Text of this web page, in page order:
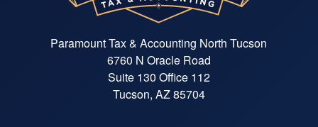
Paramount Tax & Accounting North Tucson
6760 N Oracle Road
Suite 130 Office 112
Tucson, AZ 85704